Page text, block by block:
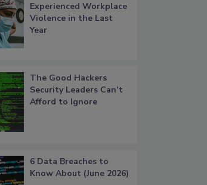
Experienced Workplace
Violence in the Last
Year
The Good Hackers
Security Leaders Can’t
Afford to Ignore
6 Data Breaches to
Know About (June 2026)